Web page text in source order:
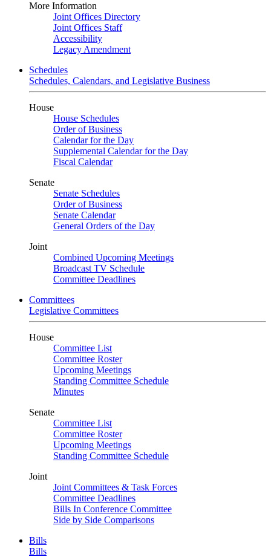
More Information
Joint Offices Directory
Joint Offices Staff
Accessibility
Legacy Amendment
Schedules
Schedules, Calendars, and Legislative Business
House
House Schedules
Order of Business
Calendar for the Day
Supplemental Calendar for the Day
Fiscal Calendar
Senate
Senate Schedules
Order of Business
Senate Calendar
General Orders of the Day
Joint
Combined Upcoming Meetings
Broadcast TV Schedule
Committee Deadlines
Committees
Legislative Committees
House
Committee List
Committee Roster
Upcoming Meetings
Standing Committee Schedule
Minutes
Senate
Committee List
Committee Roster
Upcoming Meetings
Standing Committee Schedule
Joint
Joint Committees & Task Forces
Committee Deadlines
Bills In Conference Committee
Side by Side Comparisons
Bills
Bills